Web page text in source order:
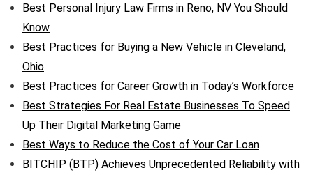
Best Personal Injury Law Firms in Reno, NV You Should
Know
Best Practices for Buying a New Vehicle in Cleveland,
Ohio
Best Practices for Career Growth in Today’s Workforce
Best Strategies For Real Estate Businesses To Speed
Up Their Digital Marketing Game
Best Ways to Reduce the Cost of Your Car Loan
BITCHIP (BTP) Achieves Unprecedented Reliability with